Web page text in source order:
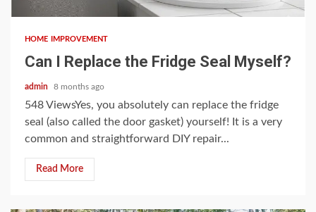
HOME IMPROVEMENT
Can I Replace the Fridge Seal Myself?
admin 8 months ago
548 ViewsYes, you absolutely can replace the fridge
seal (also called the door gasket) yourself! It is a very
common and straightforward DIY repair...
Read More